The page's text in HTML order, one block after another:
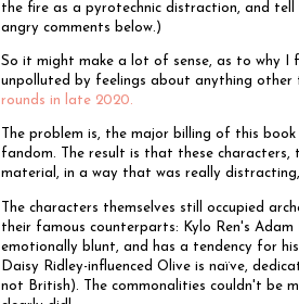
the fire as a pyrotechnic distraction, and tell
angry comments below.)
So it might make a lot of sense, as to why
unpolluted by feelings about anything other
rounds in late 2020.
The problem is, the major billing of this
fandom. The result is that these
material, in a way that was really
The characters themselves still occupied
their famous counterparts: Kylo Ren's Adam
emotionally blunt, and has a tendency for
Daisy Ridley-influenced Olive is naïve,
not British). The commonalities couldn't be